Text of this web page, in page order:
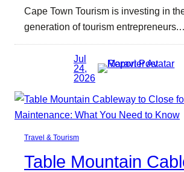
Cape Town Tourism is investing in
generation of tourism
Jul
24,
2026
Travel & Tourism
Table Mountain